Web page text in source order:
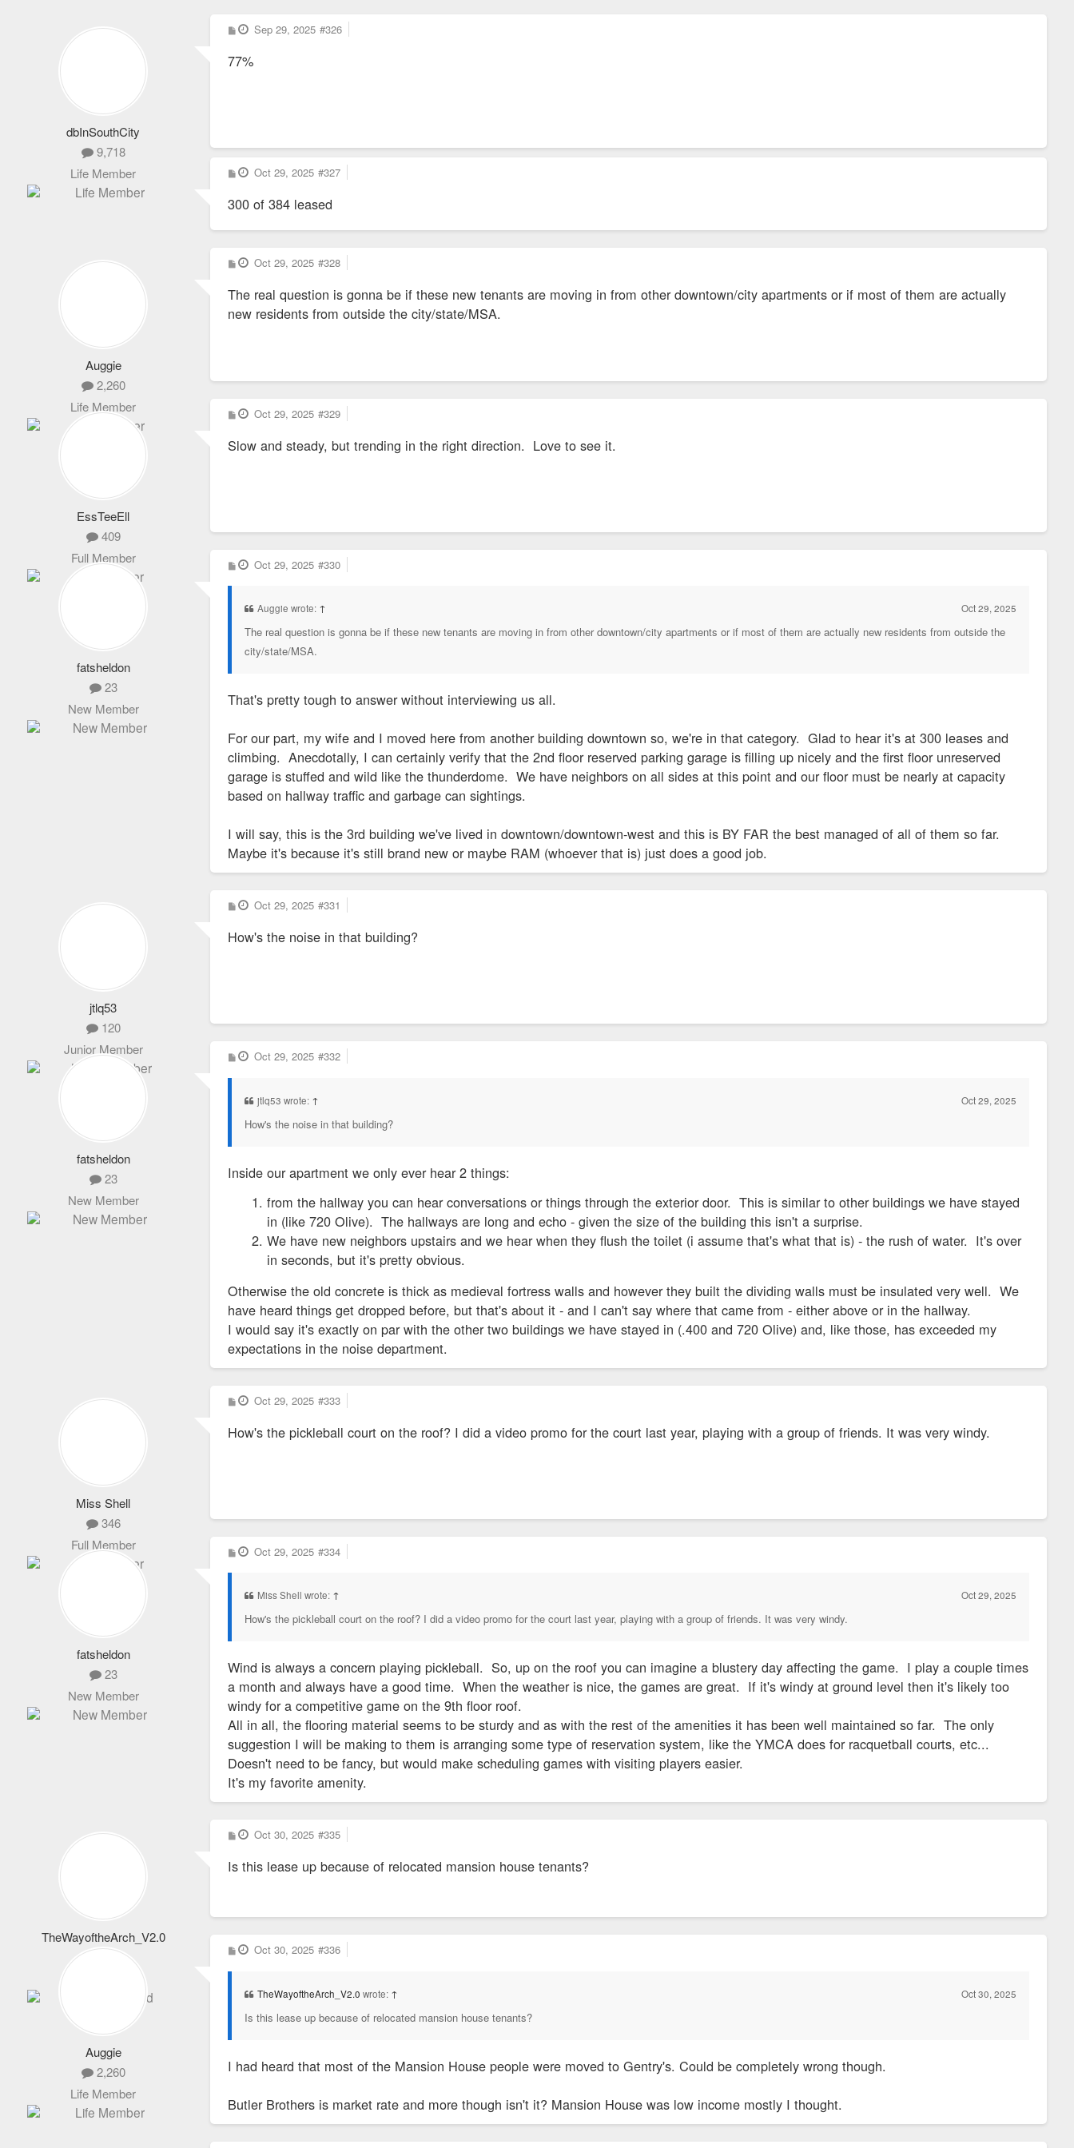
dbInSouthCity
9,718
Life Member
P
o
t
Sep 29, 2025 #326
77%
P
o
t
Oct 29, 2025 #327
300 of 384 leased
Auggie
2,260
Life Member
P
o
t
Oct 29, 2025 #328
The real question is gonna be if these new tenants are moving in from other downtown/city apartments or if most of them are actually
new residents from outside the city/state/MSA.
EssTeeEll
409
Full Member
P
o
t
Oct 29, 2025 #329
Slow and steady, but trending in the right direction. Love to see it.
fatsheldon
23
New Member
P
o
Oct 29, 2025 #330
Auggie wrote: ↑ Oct 29, 2025
The real question is gonna be if these new tenants are moving in from other downtown/city apartments or if most of them are actually new residents from outside the
city/state/MSA.
That's pretty tough to answer without interviewing us all.
For our part, my wife and I moved here from another building downtown so, we're in that category. Glad to hear it's at 300 leases and
climbing. Anecdotally, I can certainly verify that the 2nd floor reserved parking garage is filling up nicely and the first floor unreserved
garage is stuffed and wild like the thunderdome. We have neighbors on all sides at this point and our floor must be nearly at capacity
based on hallway traffic and garbage can sightings.
I will say, this is the 3rd building we've lived in downtown/downtown-west and this is BY FAR the best managed of all of them so far.
Maybe it's because it's still brand new or maybe RAM (whoever that is) just does a good job.
jtlq53
120
Junior Member
P
o
t
Oct 29, 2025 #331
How's the noise in that building?
fatsheldon
23
New Member
P
o
Oct 29, 2025 #332
jtlq53 wrote: ↑ Oct 29, 2025
How's the noise in that building?
Inside our apartment we only ever hear 2 things:
from the hallway you can hear conversations or things through the exterior door. This is similar to other buildings we have stayed
in (like 720 Olive). The hallways are long and echo - given the size of the building this isn't a surprise.
We have new neighbors upstairs and we hear when they flush the toilet (i assume that's what that is) - the rush of water. It's over
in seconds, but it's pretty obvious.
Otherwise the old concrete is thick as medieval fortress walls and however they built the dividing walls must be insulated very well. We
have heard things get dropped before, but that's about it - and I can't say where that came from - either above or in the hallway.
I would say it's exactly on par with the other two buildings we have stayed in (.400 and 720 Olive) and, like those, has exceeded my
expectations in the noise department.
Miss Shell
346
Full Member
P
o
t
Oct 29, 2025 #333
How's the pickleball court on the roof? I did a video promo for the court last year, playing with a group of friends. It was very windy.
fatsheldon
23
New Member
P
o
Oct 29, 2025 #334
Miss Shell wrote: ↑ Oct 29, 2025
How's the pickleball court on the roof? I did a video promo for the court last year, playing with a group of friends. It was very windy.
Wind is always a concern playing pickleball. So, up on the roof you can imagine a blustery day affecting the game. I play a couple times
a month and always have a good time. When the weather is nice, the games are great. If it's windy at ground level then it's likely too
windy for a competitive game on the 9th floor roof.
All in all, the flooring material seems to be sturdy and as with the rest of the amenities it has been well maintained so far. The only
suggestion I will be making to them is arranging some type of reservation system, like the YMCA does for racquetball courts, etc...
Doesn't need to be fancy, but would make scheduling games with visiting players easier.
It's my favorite amenity.
TheWayoftheArch_V2.0
1,652
Totally Addicted
P
o
t
Oct 30, 2025 #335
Is this lease up because of relocated mansion house tenants?
Auggie
2,260
Life Member
P
o
Oct 30, 2025 #336
TheWayoftheArch_V2.0 wrote: ↑ Oct 30, 2025
Is this lease up because of relocated mansion house tenants?
I had heard that most of the Mansion House people were moved to Gentry's. Could be completely wrong though.
Butler Brothers is market rate and more though isn't it? Mansion House was low income mostly I thought.